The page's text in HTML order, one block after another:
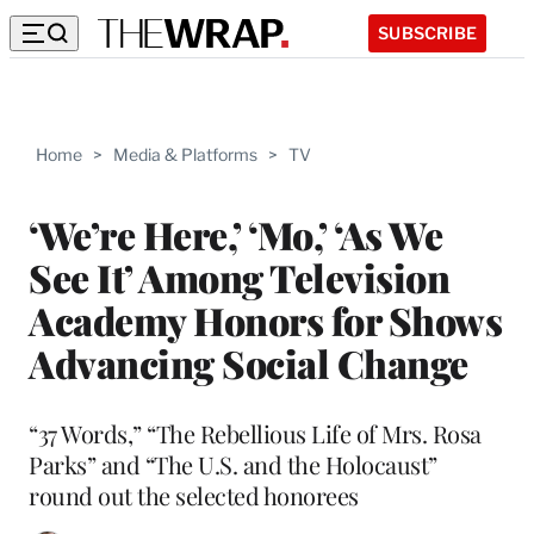
SUBSCRIBE
Home > Media & Platforms > TV
‘We’re Here,’ ‘Mo,’ ‘As We
See It’ Among Television
Academy Honors for Shows
Advancing Social Change
“37 Words,” “The Rebellious Life of Mrs. Rosa
Parks” and “The U.S. and the Holocaust”
round out the selected honorees